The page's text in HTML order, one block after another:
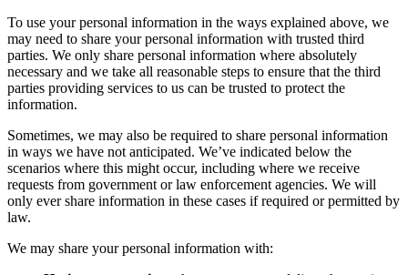
To use your personal information in the ways explained above, we
may need to share your personal information with trusted third
parties. We only share personal information where absolutely
necessary and we take all reasonable steps to ensure that the third
parties providing services to us can be trusted to protect the
information.
Sometimes, we may also be required to share personal information
in ways we have not anticipated. We’ve indicated below the
scenarios where this might occur, including where we receive
requests from government or law enforcement agencies. We will
only ever share information in these cases if required or permitted by
law.
We may share your personal information with: